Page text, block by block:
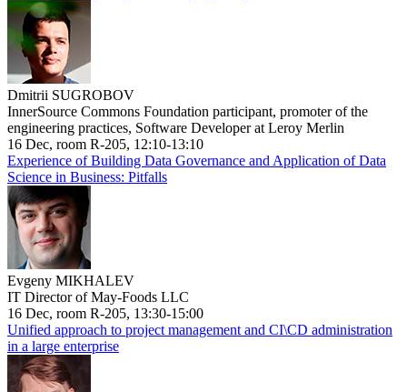
Dmitrii SUGROBOV
InnerSource Commons Foundation participant, promoter of the
engineering practices, Software Developer at Leroy Merlin
16 Dec, room R-205, 12:10-13:10
Experience of Building Data Governance and Application of Data
Science in Business: Pitfalls
Evgeny MIKHALEV
IT Director of May-Foods LLC
16 Dec, room R-205, 13:30-15:00
Unified approach to project management and CI\CD administration
in a large enterprise